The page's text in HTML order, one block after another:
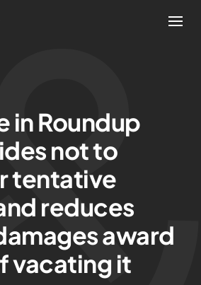
in Roundup
not to
tentative
reduces
award
vacating it